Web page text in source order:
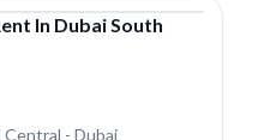
In Dubai South
Central - Dubai